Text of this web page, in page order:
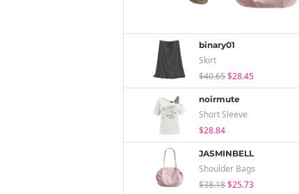
binary01
Skirt
$40.65$28.45
noirmute
Short Sleeve
$28.84
JASMINBELL
Shoulder Bags
$38.18$25.73